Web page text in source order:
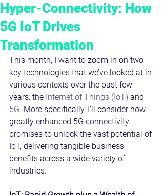
Hyper-Connectivity: How
5G IoT Drives
Transformation
This month, I want to zoom in on two
key technologies that we’ve looked at in
various contexts over the past few
years: the Internet of Things (IoT) and
5G. More specifically, I’ll consider how
greatly enhanced 5G connectivity
promises to unlock the vast potential of
IoT, delivering tangible business
benefits across a wide variety of
industries.